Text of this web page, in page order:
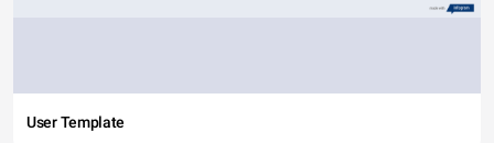
User Template